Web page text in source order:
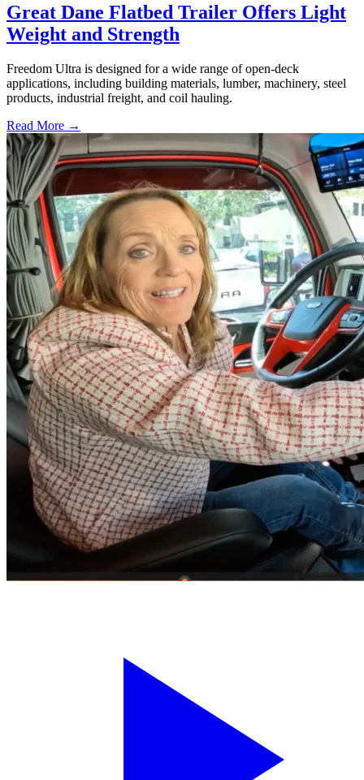
Great Dane Flatbed Trailer Offers Light
Weight and Strength
Freedom Ultra is designed for a wide range of open-deck
applications, including building materials, lumber, machinery, steel
products, industrial freight, and coil hauling.
Read More →